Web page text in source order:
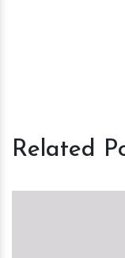
Related